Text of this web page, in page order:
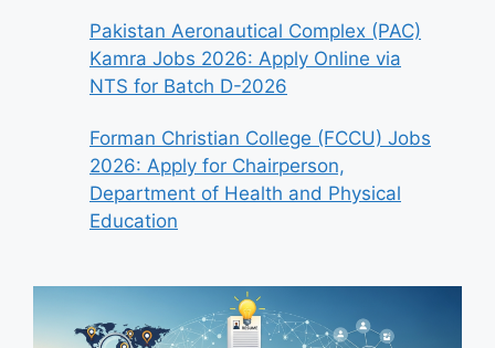
Pakistan Aeronautical Complex (PAC)
Kamra Jobs 2026: Apply Online via
NTS for Batch D-2026
Forman Christian College (FCCU) Jobs
2026: Apply for Chairperson,
Department of Health and Physical
Education